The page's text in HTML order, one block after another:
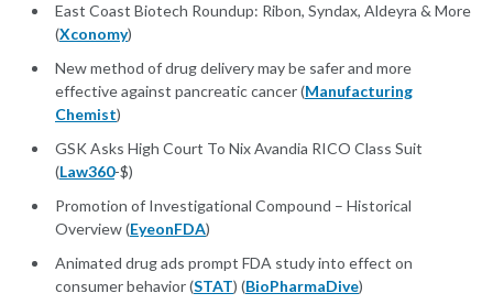
East Coast Biotech Roundup: Ribon, Syndax, Aldeyra & More
(Xconomy)
New method of drug delivery may be safer and more
effective against pancreatic cancer (Manufacturing
Chemist)
GSK Asks High Court To Nix Avandia RICO Class Suit
(Law360-$)
Promotion of Investigational Compound – Historical
Overview (EyeonFDA)
Animated drug ads prompt FDA study into effect on
consumer behavior (STAT) (BioPharmaDive)